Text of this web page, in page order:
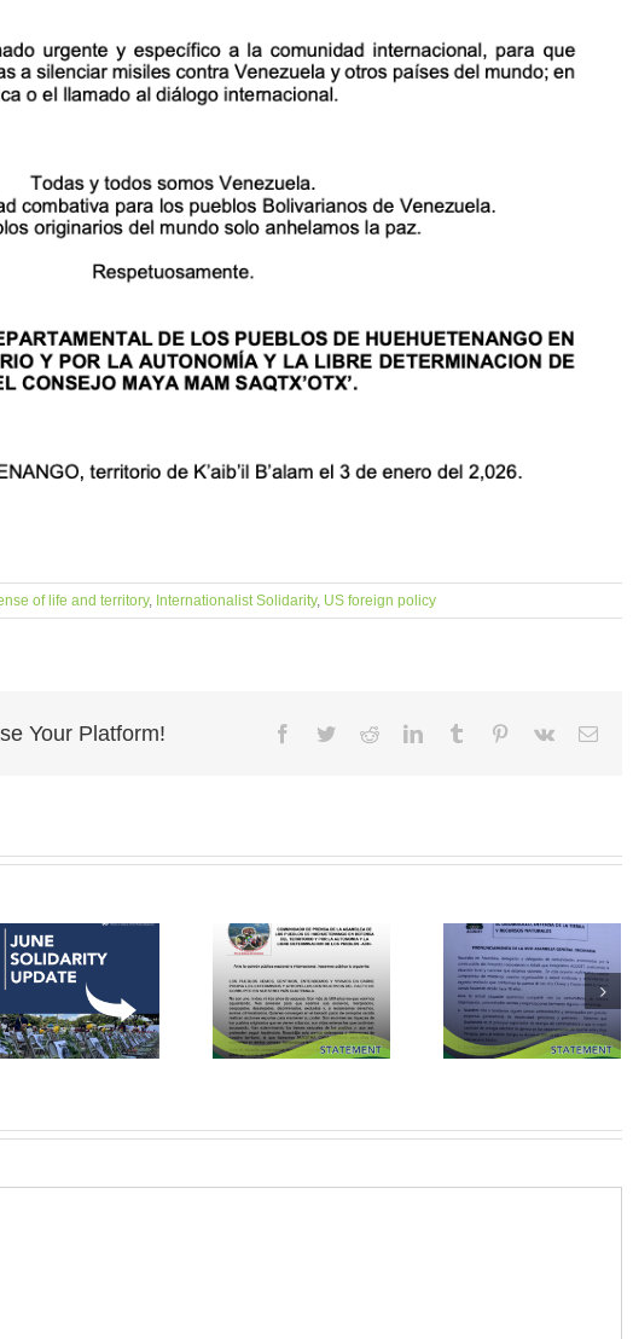
of life and territory, Internationalist Solidarity, US foreign policy
Your Platform! Facebook
TwitterRedditLinkedInTumblr Pinterest
Vk Email